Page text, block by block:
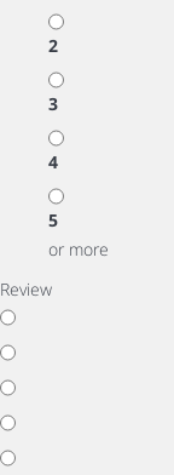
2
3
4
5
or more
Review